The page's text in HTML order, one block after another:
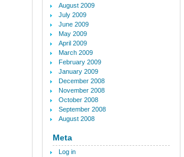
August 2009
July 2009
June 2009
May 2009
April 2009
March 2009
February 2009
January 2009
December 2008
November 2008
October 2008
September 2008
August 2008
Meta
Log in